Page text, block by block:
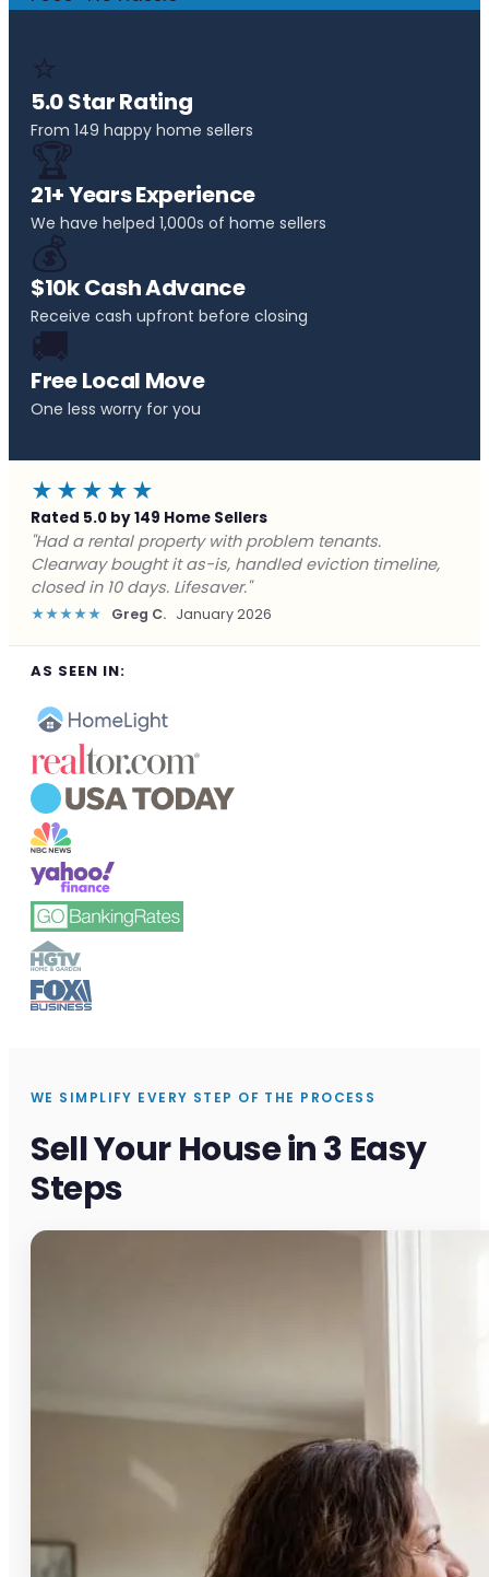
⭐
5.0 Star Rating
From 149 happy home sellers
🏆
21+ Years Experience
We have helped 1,000s of home sellers
💰
$10k Cash Advance
Receive cash upfront before closing
🚚
Free Local Move
One less worry for you
★★★★★
Rated 5.0 by 149 Home Sellers
"Facing foreclosure with no options left. Clearway
gave me a fair offer in 24 hours and closed before the
deadline. Saved my credit."
★★★★★ James P. December 2025
AS SEEN IN:
WE SIMPLIFY EVERY STEP OF THE PROCESS
Sell Your House in 3 Easy
Steps